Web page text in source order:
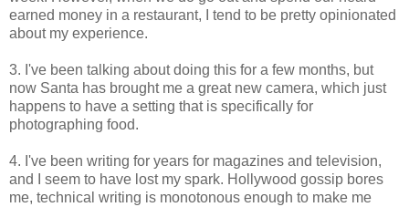
earned money in a restaurant, I tend to be pretty opinionated
about my experience.
3. I've been talking about doing this for a few months, but
now Santa has brought me a great new camera, which just
happens to have a setting that is specifically for
photographing food.
4. I've been writing for years for magazines and television,
and I seem to have lost my spark. Hollywood gossip bores
me, technical writing is monotonous enough to make me